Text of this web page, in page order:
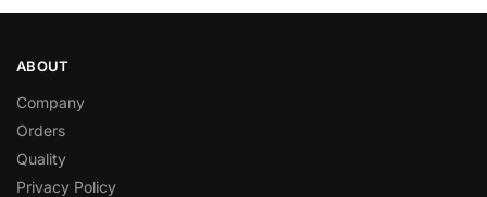
ABOUT
Company
Orders
Quality
Privacy Policy